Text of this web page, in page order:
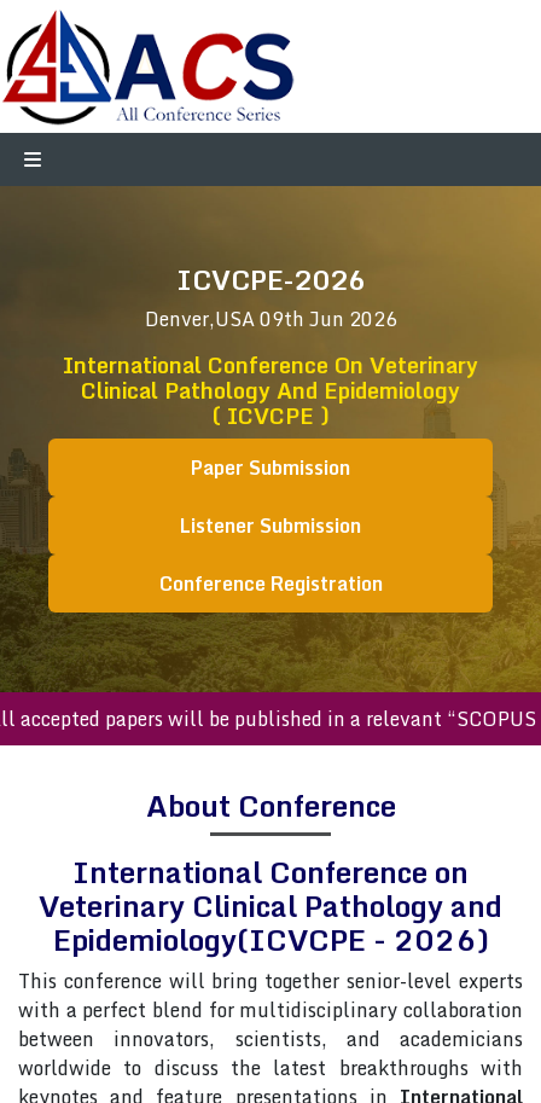
ICVCPE-2026
Denver,USA09th Jun 2026
International Conference On Veterinary
Clinical Pathology And Epidemiology
( ICVCPE )
Paper Submission
Listener Submission
Conference Registration
papers will be published in a relevant “SCOPUS
About Conference
International Conference on
Veterinary Clinical Pathology and
Epidemiology(ICVCPE - 2026)
This conference will bring together senior-level experts
with a perfect blend for multidisciplinary collaboration
between innovators, scientists, and academicians
worldwide to discuss the latest breakthroughs with